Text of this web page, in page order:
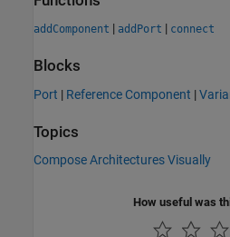
addComponent | addPort | connect
Blocks
Port | Reference Component |
Topics
Compose Architectures Visually
How useful was